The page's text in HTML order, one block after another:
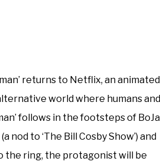
returns to Netflix, an animated
world where humans and
follows in the footsteps of
to ‘The Bill Cosby Show’) and
the ring, the protagonist will be